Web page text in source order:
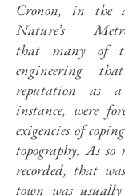
Cronon, in the
Nature’s
that many of
engineering
reputation as
instance, were
exigencies of
topography. As
recorded, that
town was